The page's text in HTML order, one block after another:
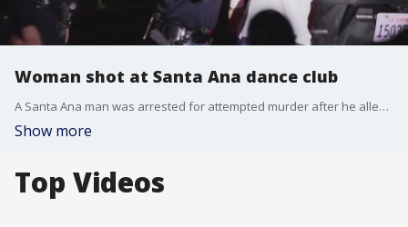
Woman shot at Santa Ana dance club
A Santa Ana man was arrested for attempted murder after he allegedly shot a woman at Proof Bar and Lounge.
Show more
Top Videos